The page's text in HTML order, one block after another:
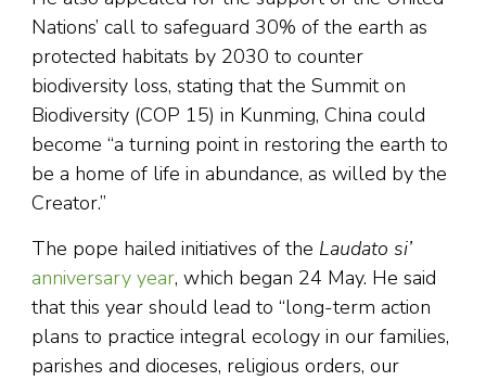
Nations’ call to safeguard 30% of the earth as
protected habitats by 2030 to counter
biodiversity loss, stating that the Summit on
Biodiversity (COP 15) in Kunming, China could
become “a turning point in restoring the earth to
be a home of life in abundance, as willed by the
Creator.”
The pope hailed initiatives of the Laudato si’
anniversary year, which began 24 May. He said
that this year should lead to “long-term action
plans to practice integral ecology in our families,
parishes and dioceses, religious orders, our